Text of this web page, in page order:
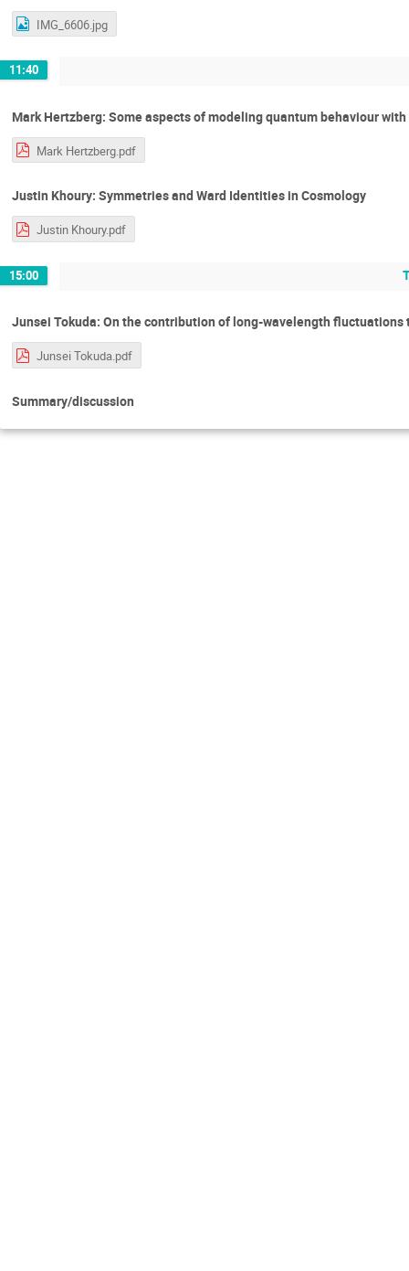
IMG_6606.jpg
11:40
Mark Hertzberg: Some aspects of modeling quantum behaviour
Mark Hertzberg.pdf
Justin Khoury: Symmetries and Ward Identities in Cosmology
Justin Khoury.pdf
15:00
Junsei Tokuda: On the contribution of long-wavelength
Junsei Tokuda.pdf
Summary/discussion